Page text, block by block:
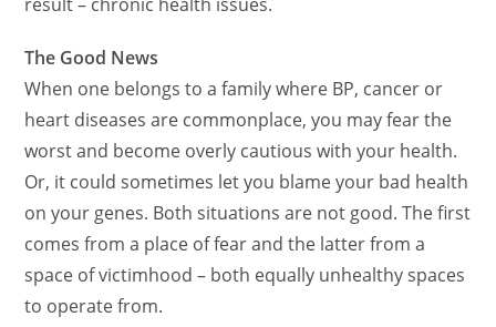
The Good News
When one belongs to a family where BP, cancer or
heart diseases are commonplace, you may fear the
worst and become overly cautious with your health.
Or, it could sometimes let you blame your bad health
on your genes. Both situations are not good. The first
comes from a place of fear and the latter from a
space of victimhood – both equally unhealthy spaces
to operate from.